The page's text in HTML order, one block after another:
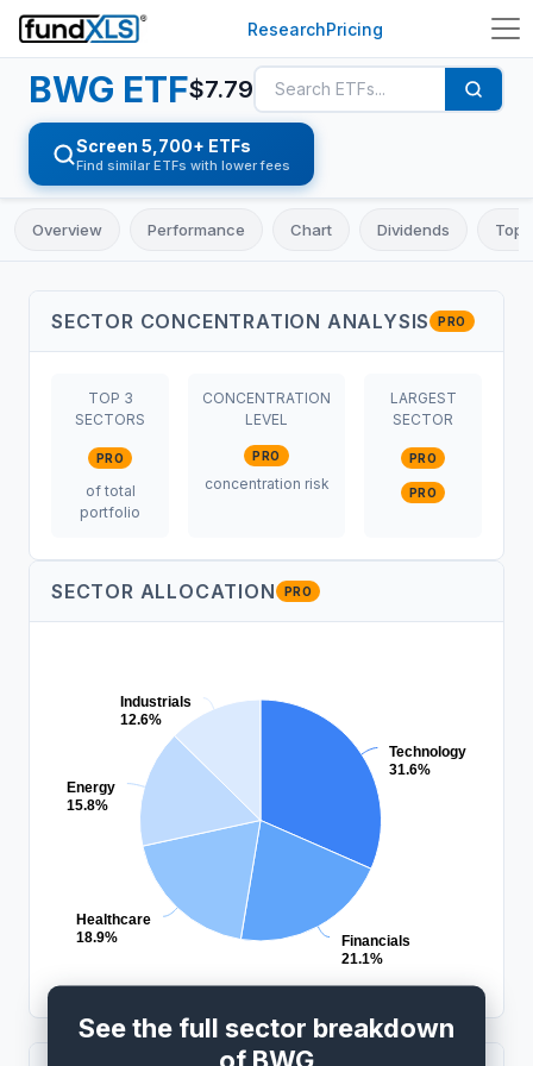
ResearchPricing
BWG ETF$7.79
Screen 5,700+ ETFs
Find similar ETFs with lower fees
Overview Performance Chart Dividends Top
See the full sector breakdown
of BWG
SECTOR CONCENTRATION ANALYSIS PRO
TOP 3
SECTORS
PRO
of total
portfolio
CONCENTRATION
LEVEL
PRO
concentration risk
LARGEST
SECTOR
PRO
PRO
SECTOR ALLOCATION PRO
Technology
31.6%
Financials
21.1%
Healthcare
18.9%
Energy
15.8%
Industrials
12.6%